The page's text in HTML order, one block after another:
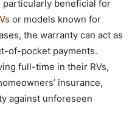
particularly beneficial for
or models known for
the warranty can act as
of-pocket payments.
full-time in their RVs,
insurance,
against unforeseen